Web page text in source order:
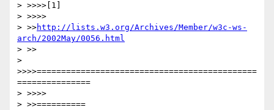
> >>>>[1]
> >>>>
> >>http://lists.w3.org/Archives/Member/w3c-ws-
arch/2002May/0056.html
> >>
>
>>>>=============================================
===============
> >>>>
> >>==========